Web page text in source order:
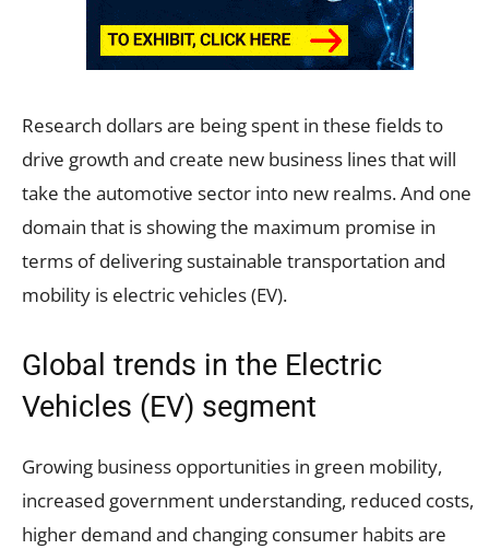
Research dollars are being spent in these fields to
drive growth and create new business lines that will
take the automotive sector into new realms. And one
domain that is showing the maximum promise in
terms of delivering sustainable transportation and
mobility is electric vehicles (EV).
Global trends in the Electric
Vehicles (EV) segment
Growing business opportunities in green mobility,
increased government understanding, reduced costs,
higher demand and changing consumer habits are